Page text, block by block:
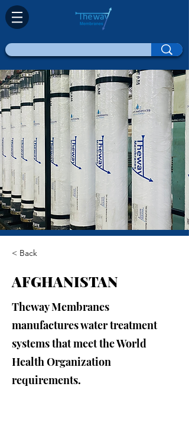
< Back
AFGHANISTAN
Theway Membranes
manufactures water treatment
systems that meet the World
Health Organization
requirements.